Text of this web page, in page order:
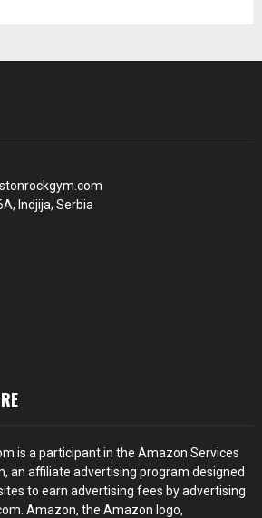
Indjija, Serbia
is a participant in the Amazon Services
an affiliate advertising program designed
to earn advertising fees by advertising
Amazon, the Amazon logo,